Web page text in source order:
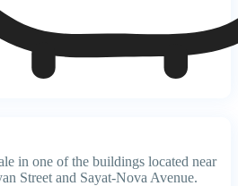
in one of the buildings located near
Street and Sayat-Nova Avenue.